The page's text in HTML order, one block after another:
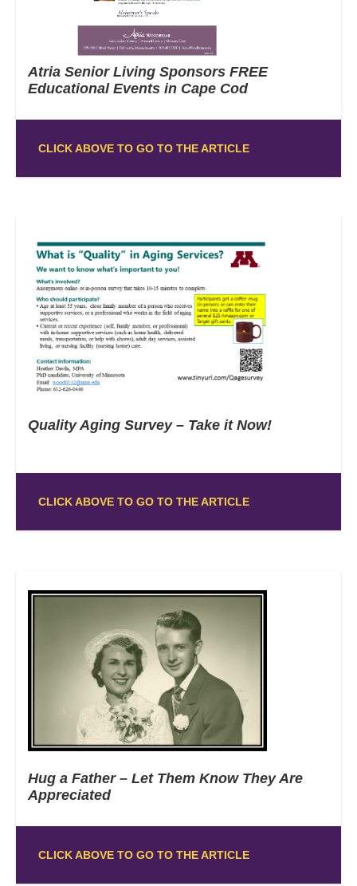
Atria Senior Living Sponsors FREE
Educational Events in Cape Cod
CLICK ABOVE TO GO TO THE ARTICLE
Quality Aging Survey – Take it Now!
CLICK ABOVE TO GO TO THE ARTICLE
Hug a Father – Let Them Know They Are
Appreciated
CLICK ABOVE TO GO TO THE ARTICLE